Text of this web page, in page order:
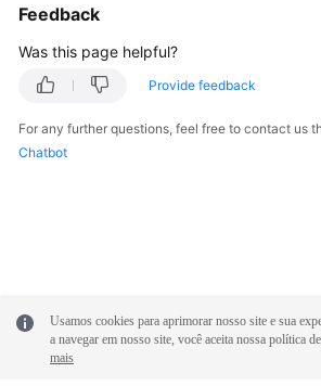
Feedback
Was this page helpful?
Provide feedback
For any further questions, feel free to contact us
Chatbot
Usamos cookies para aprimorar nosso site e sua
a navegar em nosso site, você aceita nossa política
mais